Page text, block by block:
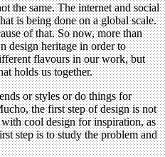
the same. The internet and social
is being done on a global scale.
of that. So now, more than
design heritage in order to
flavours in our work, but
holds us together.
or styles or do things for
the first step of design is not
cool design for inspiration, as
step is to study the problem and